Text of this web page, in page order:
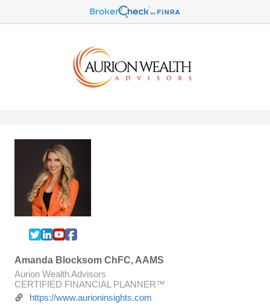
Amanda Blocksom ChFC, AAMS
Aurion Wealth Advisors
CERTIFIED FINANCIAL PLANNER™
https://www.aurioninsights.com